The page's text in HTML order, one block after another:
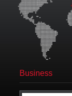
Business